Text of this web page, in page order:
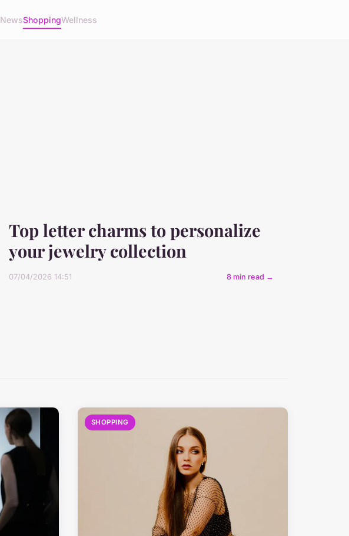
NewsShoppingWellness
Top letter charms to personalize
your jewelry collection
07/04/2026 14:51 8 min read →
SHOPPING